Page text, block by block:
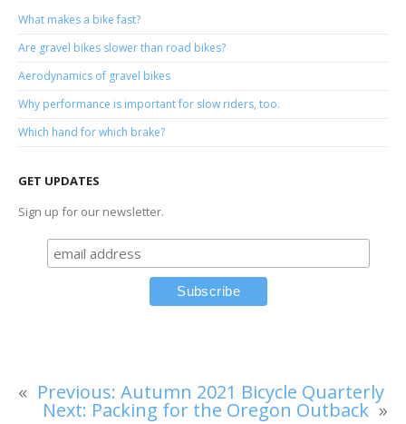
What makes a bike fast?
Are gravel bikes slower than road bikes?
Aerodynamics of gravel bikes
Why performance is important for slow riders, too.
Which hand for which brake?
GET UPDATES
Sign up for our newsletter.
« Previous: Autumn 2021 Bicycle Quarterly
Next: Packing for the Oregon Outback »